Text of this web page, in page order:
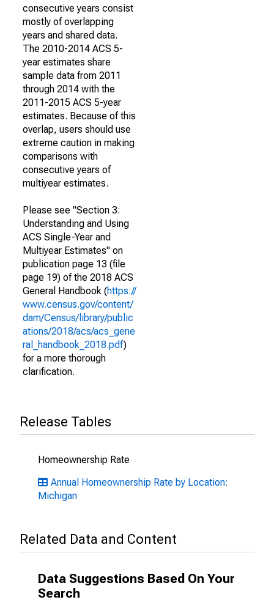
consecutive years consist
mostly of overlapping
years and shared data.
The 2010-2014 ACS 5-
year estimates share
sample data from 2011
through 2014 with the
2011-2015 ACS 5-year
estimates. Because of this
overlap, users should use
extreme caution in making
comparisons with
consecutive years of
multiyear estimates.
Please see "Section 3:
Understanding and Using
ACS Single-Year and
Multiyear Estimates" on
publication page 13 (file
page 19) of the 2018 ACS
General Handbook (https://
www.census.gov/content/
dam/Census/library/public
ations/2018/acs/acs_gene
ral_handbook_2018.pdf)
for a more thorough
clarification.
Release Tables
Homeownership Rate
Annual Homeownership Rate by Location:
Michigan
Related Data and Content
Data Suggestions Based On Your
Search